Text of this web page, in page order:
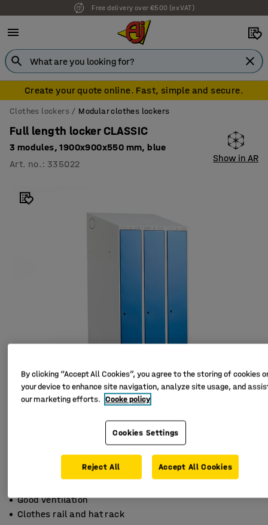
Free delivery over €500 (ex VAT)
Create your quote online. Fast, simple and secure.
Clothes lockers Modular clothes lockers
Full length locker CLASSIC
3 modules, 1900x900x550 mm, blue
Art. no. : 335022
Show in AR
Good ventilation
Clothes rail and hat rack
By clicking “Accept All Cookies”, you agree to the storing of cookies
your device to enhance site navigation, analyze site usage, and
our marketing efforts. Cooke policy
Cookies Settings
Reject All Accept All Cookies